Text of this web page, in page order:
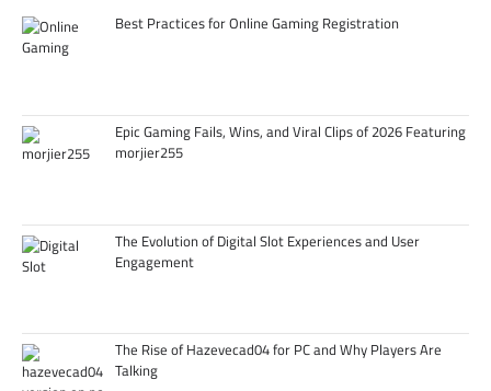
Best Practices for Online Gaming Registration
Epic Gaming Fails, Wins, and Viral Clips of 2026 Featuring
morjier255
The Evolution of Digital Slot Experiences and User
Engagement
The Rise of Hazevecad04 for PC and Why Players Are
Talking